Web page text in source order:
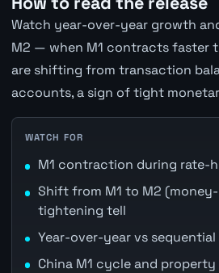
Watch year-over-year growth
M2 — when M1 contracts faster
are shifting from transaction
accounts, a sign of tight
WATCH FOR
M1 contraction during rate-
Shift from M1 to M2
tightening tell
Year-over-year vs
China M1 cycle and